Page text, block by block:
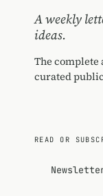
A weekly
ideas.
The complete
curated
READ OR